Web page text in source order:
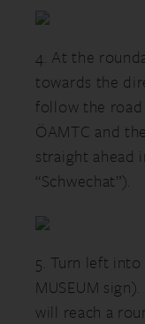
4. At the
towards the
follow the
ÖAMTC and
straight ahead
“Schwechat”).
5. Turn left
MUSEUM
will reach a